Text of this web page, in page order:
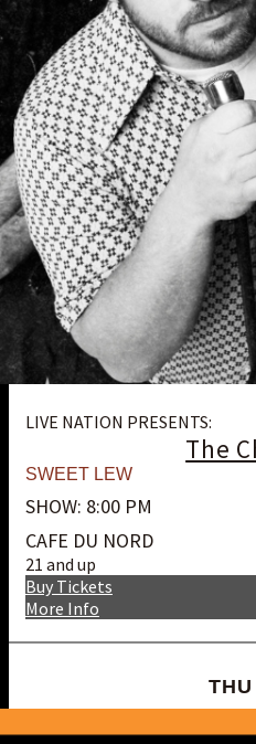
LIVE NATION PRESENTS:
The
SWEET LEW
SHOW: 8:00 PM
CAFE DU NORD
21 and up
More Info
Buy Tickets
THU